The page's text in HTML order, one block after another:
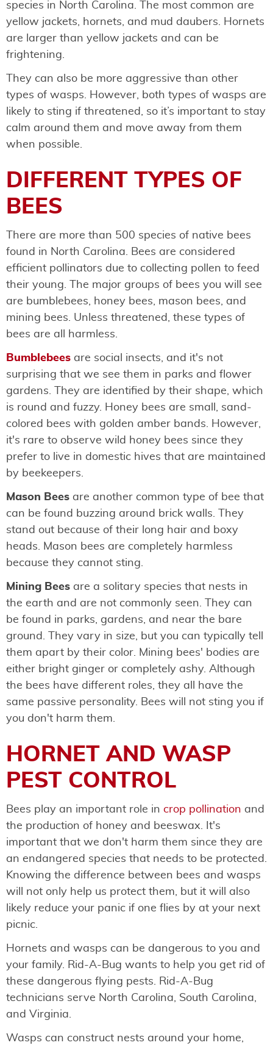
species in North Carolina. The most common are
yellow jackets, hornets, and mud daubers. Hornets
are larger than yellow jackets and can be
frightening.
They can also be more aggressive than other
types of wasps. However, both types of wasps are
likely to sting if threatened, so it’s important to stay
calm around them and move away from them
when possible.
DIFFERENT TYPES OF
BEES
There are more than 500 species of native bees
found in North Carolina. Bees are considered
efficient pollinators due to collecting pollen to feed
their young. The major groups of bees you will see
are bumblebees, honey bees, mason bees, and
mining bees. Unless threatened, these types of
bees are all harmless.
Bumblebees are social insects, and it's not
surprising that we see them in parks and flower
gardens. They are identified by their shape, which
is round and fuzzy. Honey bees are small, sand-
colored bees with golden amber bands. However,
it's rare to observe wild honey bees since they
prefer to live in domestic hives that are maintained
by beekeepers.
Mason Bees are another common type of bee that
can be found buzzing around brick walls. They
stand out because of their long hair and boxy
heads. Mason bees are completely harmless
because they cannot sting.
Mining Bees are a solitary species that nests in
the earth and are not commonly seen. They can
be found in parks, gardens, and near the bare
ground. They vary in size, but you can typically tell
them apart by their color. Mining bees' bodies are
either bright ginger or completely ashy. Although
the bees have different roles, they all have the
same passive personality. Bees will not sting you if
you don't harm them.
HORNET AND WASP
PEST CONTROL
Bees play an important role in crop pollination and
the production of honey and beeswax. It's
important that we don't harm them since they are
an endangered species that needs to be protected.
Knowing the difference between bees and wasps
will not only help us protect them, but it will also
likely reduce your panic if one flies by at your next
picnic.
Hornets and wasps can be dangerous to you and
your family. Rid-A-Bug wants to help you get rid of
these dangerous flying pests. Rid-A-Bug
technicians serve North Carolina, South Carolina,
and Virginia.
Wasps can construct nests around your home,